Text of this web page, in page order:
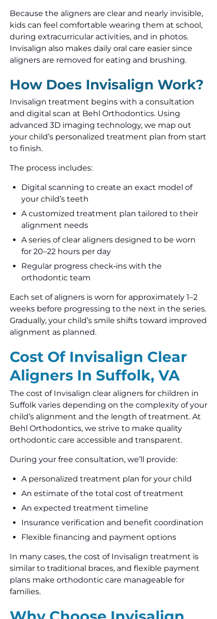
Because the aligners are clear and nearly invisible,
kids can feel comfortable wearing them at school,
during extracurricular activities, and in photos.
Invisalign also makes daily oral care easier since
aligners are removed for eating and brushing.
How Does Invisalign Work?
Invisalign treatment begins with a consultation
and digital scan at Behl Orthodontics. Using
advanced 3D imaging technology, we map out
your child’s personalized treatment plan from start
to finish.
The process includes:
Digital scanning to create an exact model of
your child’s teeth
A customized treatment plan tailored to their
alignment needs
A series of clear aligners designed to be worn
for 20–22 hours per day
Regular progress check‑ins with the
orthodontic team
Each set of aligners is worn for approximately 1–2
weeks before progressing to the next in the series.
Gradually, your child’s smile shifts toward improved
alignment as planned.
Cost Of Invisalign Clear
Aligners In Suffolk, VA
The cost of Invisalign clear aligners for children in
Suffolk varies depending on the complexity of your
child’s alignment and the length of treatment. At
Behl Orthodontics, we strive to make quality
orthodontic care accessible and transparent.
During your free consultation, we’ll provide:
A personalized treatment plan for your child
An estimate of the total cost of treatment
An expected treatment timeline
Insurance verification and benefit coordination
Flexible financing and payment options
In many cases, the cost of Invisalign treatment is
similar to traditional braces, and flexible payment
plans make orthodontic care manageable for
families.